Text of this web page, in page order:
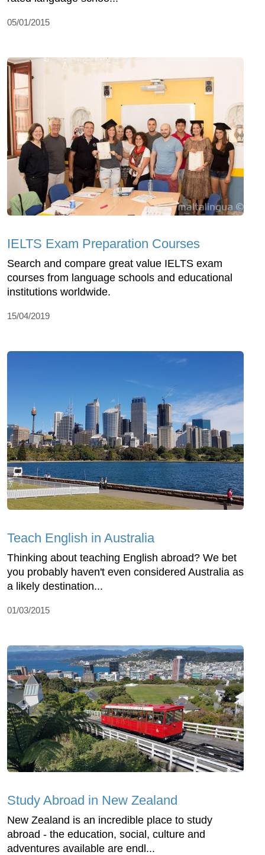
05/01/2015
IELTS Exam Preparation Courses
Search and compare great value IELTS exam
courses from language schools and educational
institutions worldwide.
15/04/2019
Teach English in Australia
Thinking about teaching English abroad? We bet
you probably haven't even considered Australia as
a likely destination...
01/03/2015
Study Abroad in New Zealand
New Zealand is an incredible place to study
abroad - the education, social, culture and
adventures available are endl...